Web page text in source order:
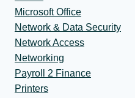
Microsoft Office
Network & Data Security
Network Access
Networking
Payroll 2 Finance
Printers